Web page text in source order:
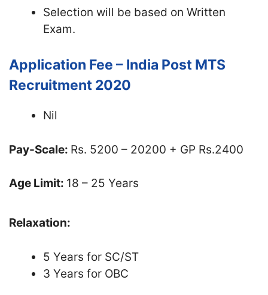
Selection will be based on Written
Exam.
Application Fee – India Post MTS
Recruitment 2020
Nil
Pay-Scale: Rs. 5200 – 20200 + GP Rs.2400
Age Limit: 18 – 25 Years
Relaxation:
5 Years for SC/ST
3 Years for OBC